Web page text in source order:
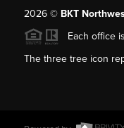
2026© BKT
Each office
The three tree icon